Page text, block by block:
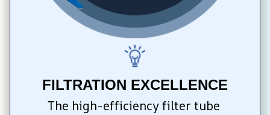
FILTRATION EXCELLENCE
The high-efficiency filter tube